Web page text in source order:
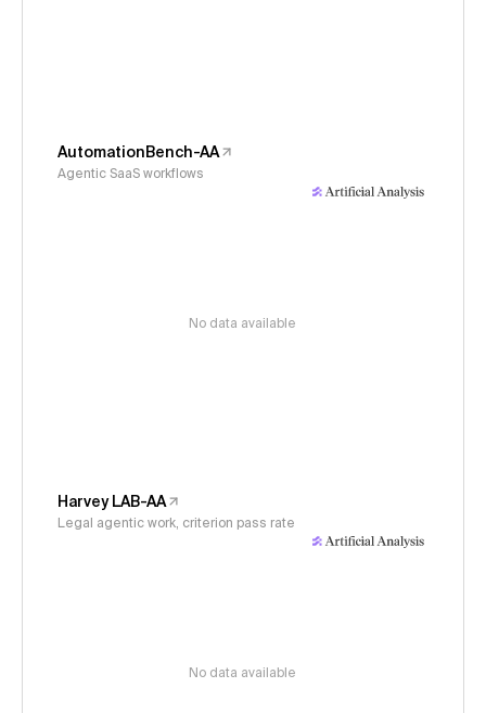
AutomationBench-AA
Agentic SaaS workflows
No data available
Harvey LAB-AA
Legal agentic work, criterion pass rate
No data available